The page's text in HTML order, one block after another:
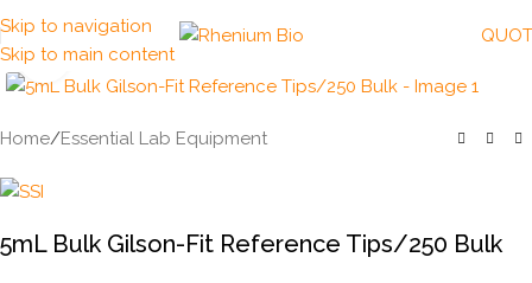
Skip to navigation
Skip to main content
Click to enlarge
Home/Essential Lab Equipment
5mL Bulk Gilson-Fit Reference Tips/250 Bulk